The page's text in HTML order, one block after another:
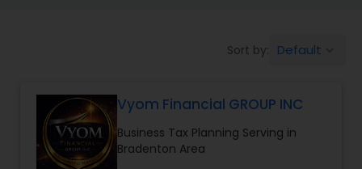
Long Term Care Insurance
Sort by: Default
Vyom Financial GROUP INC
Business Tax Planning Serving in
Bradenton Area